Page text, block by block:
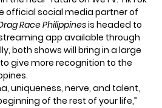
official social media partner of
Race Philippinesis headed to
streaming app available through
both shows will bring in a large
give more recognition to the
uniqueness, nerve, and talent,
of the rest of your life,”